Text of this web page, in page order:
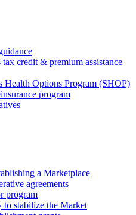
tax credit & premium assistance
Health Options Program (SHOP)
program
a Marketplace
agreements
program
to stabilize the Market